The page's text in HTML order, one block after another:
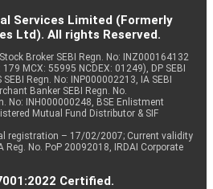
Services Limited (Formerly
Ltd). All rights Reserved.
Broker SEBI Regn. No: INZ000164132
179 MCX: 55995 NCDEX: 01249), DP SEBI
SEBI Regn. No: INP000002213, IA SEBI
Banker SEBI Regn. No.
No: INH000000248, BSE Enlistment
Mutual Fund Distributor & SIF
registration – 17/02/2007; Current validity
No. PoP 20092018, IRDAI Corporate
Certified.